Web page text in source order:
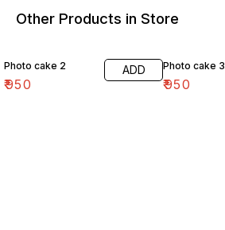
Other Products in Store
Photo cake 2
₹950
ADD Photo cake 3
₹950